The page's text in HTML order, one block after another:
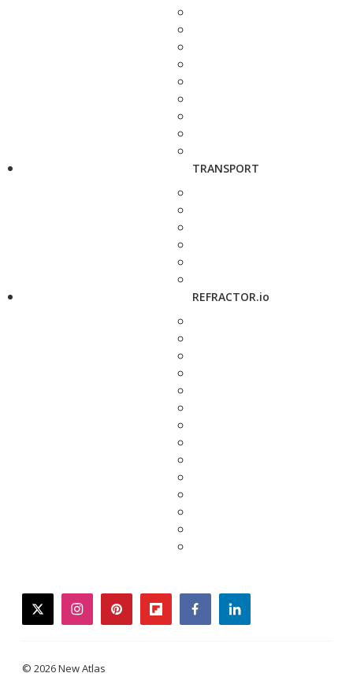
TRANSPORT
REFRACTOR.io
twitterinstagrampinterestflipboardfacebooklinkedin
© 2026 New Atlas